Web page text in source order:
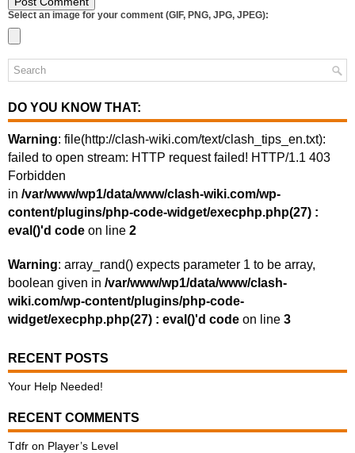
Select an image for your comment (GIF, PNG, JPG, JPEG):
DO YOU KNOW THAT:
Warning: file(http://clash-wiki.com/text/clash_tips_en.txt):
failed to open stream: HTTP request failed! HTTP/1.1 403
Forbidden
in /var/www/wp1/data/www/clash-wiki.com/wp-
content/plugins/php-code-widget/execphp.php(27) :
eval()'d code on line 2
Warning: array_rand() expects parameter 1 to be array,
boolean given in /var/www/wp1/data/www/clash-
wiki.com/wp-content/plugins/php-code-
widget/execphp.php(27) : eval()'d code on line 3
RECENT POSTS
Your Help Needed!
RECENT COMMENTS
Tdfr on Player’s Level